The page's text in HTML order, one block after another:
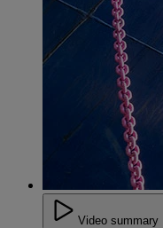
Video summary